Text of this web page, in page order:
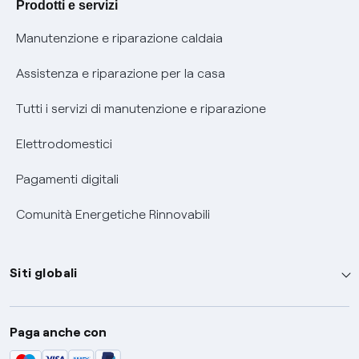
Informativa RAEE
Prodotti e servizi
Manutenzione e riparazione caldaia
Assistenza e riparazione per la casa
Tutti i servizi di manutenzione e riparazione
Elettrodomestici
Pagamenti digitali
Comunità Energetiche Rinnovabili
Siti globali
Enel Group
Enel Green Power
Paga anche con